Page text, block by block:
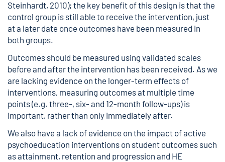
Steinhardt, 2010); the key benefit of this design is that the
control group is still able to receive the intervention, just
at a later date once outcomes have been measured in
both groups.
Outcomes should be measured using validated scales
before and after the intervention has been received. As we
are lacking evidence on the longer-term effects of
interventions, measuring outcomes at multiple time
points (e.g. three-, six- and 12-month follow-ups) is
important, rather than only immediately after.
We also have a lack of evidence on the impact of active
psychoeducation interventions on student outcomes such
as attainment, retention and progression and HE